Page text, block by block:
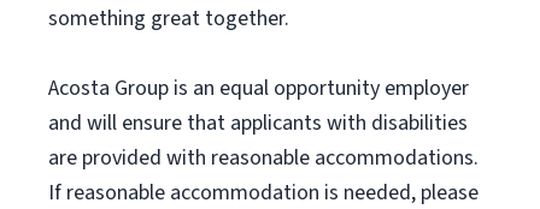
something great together.
Acosta Group is an equal opportunity employer
and will ensure that applicants with disabilities
are provided with reasonable accommodations.
If reasonable accommodation is needed, please